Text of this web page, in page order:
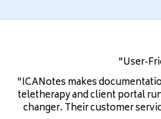
"User-
"ICANotes makes
teletherapy and client portal
changer. Their customer